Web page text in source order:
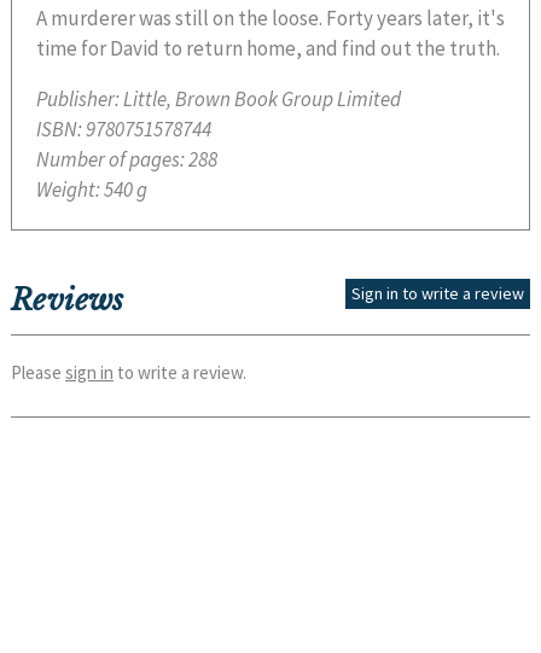
A murderer was still on the loose. Forty years later, it's
time for David to return home, and find out the truth.
Publisher:Little, Brown Book Group Limited
ISBN:9780751578744
Number of pages:288
Weight:540 g
Reviews Sign in to write a review
Please sign in to write a review.